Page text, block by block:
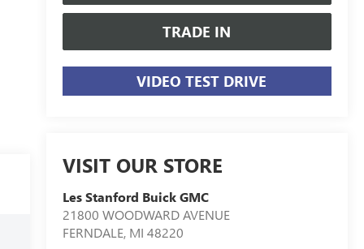
TRADE IN
VIDEO TEST DRIVE
VISIT OUR STORE
Les Stanford Buick GMC
21800 WOODWARD AVENUE
FERNDALE, MI 48220